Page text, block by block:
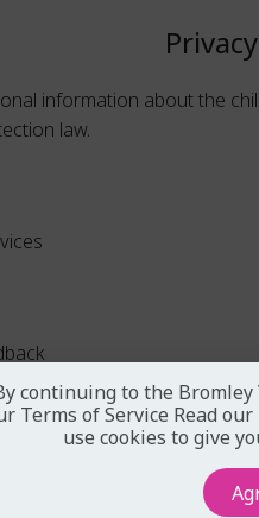
information about the
law.
with partner
planning for children
continuing to the
Terms of Service Read
use cookies to give